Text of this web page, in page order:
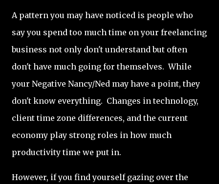
A pattern you may have noticed is people who
say you spend too much time on your freelancing
business not only don't understand but often
don't have much going for themselves. While
your Negative Nancy/Ned may have a point, they
don't know everything. Changes in technology,
client time zone differences, and the current
economy play strong roles in how much
productivity time we put in.
However, if you find yourself gazing over the